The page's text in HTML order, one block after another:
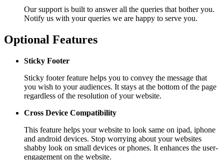
Our support is built to answer all the queries that bother you.
Notify us with your queries we are happy to serve you.
Optional Features
Sticky Footer
Sticky footer feature helps you to convey the message that
you wish to your audiences. It stays at the bottom of the page
regardless of the resolution of your website.
Cross Device Compatibility
This feature helps your website to look same on ipad, iphone
and android devices. Stop worrying about your websites
shabby look on small devices or phones. It enhances the user-
engagement on the website.